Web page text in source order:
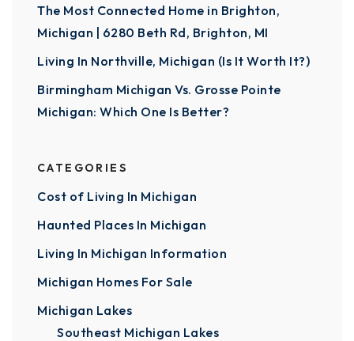
The Most Connected Home in Brighton,
Michigan | 6280 Beth Rd, Brighton, MI
Living In Northville, Michigan (Is It Worth It?)
Birmingham Michigan Vs. Grosse Pointe
Michigan: Which One Is Better?
CATEGORIES
Cost of Living In Michigan
Haunted Places In Michigan
Living In Michigan Information
Michigan Homes For Sale
Michigan Lakes
Southeast Michigan Lakes